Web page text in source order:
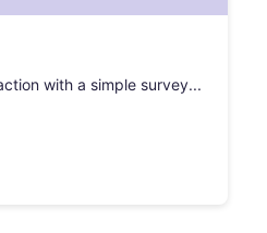
with a simple survey...